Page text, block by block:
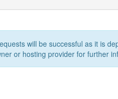
will be successful as it is
or hosting provider for further